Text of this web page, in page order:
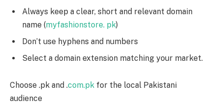
Always keep a clear, short and relevant domain
name (myfashionstore. pk)
Don’t use hyphens and numbers
Select a domain extension matching your market.
Choose .pk and .com.pk for the local Pakistani
audience